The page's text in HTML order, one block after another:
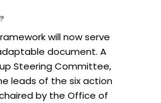
will now serve
document. A
Steering Committee,
leads of the six action
by the Office of